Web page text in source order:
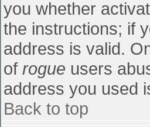
you whether
the instructions; if
address is valid.
of rogue users
address you used
Back to top